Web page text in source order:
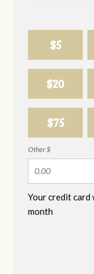
$5
$20
$75
Other $
Your credit
month